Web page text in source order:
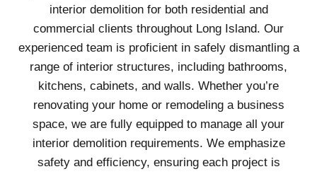
interior demolition for both residential and
commercial clients throughout Long Island. Our
experienced team is proficient in safely dismantling a
range of interior structures, including bathrooms,
kitchens, cabinets, and walls. Whether you’re
renovating your home or remodeling a business
space, we are fully equipped to manage all your
interior demolition requirements. We emphasize
safety and efficiency, ensuring each project is